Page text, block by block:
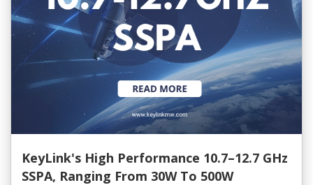
KeyLink's High Performance 10.7–12.7 GHz
SSPA, Ranging From 30W To 500W